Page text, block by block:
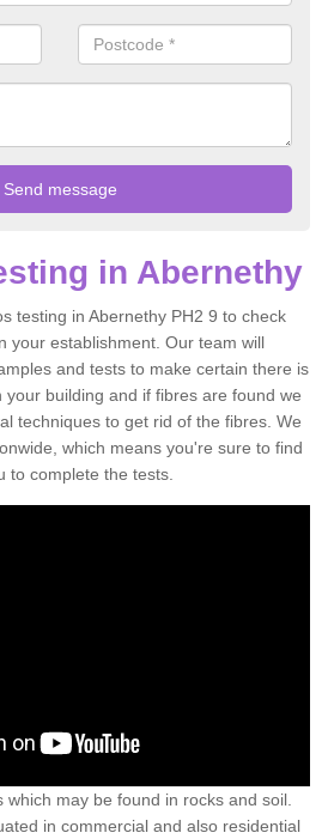
in Abernethy
testing in Abernethy PH2 9 to check
your establishment. Our team will
and tests to make certain there is
your building and if fibres are found we
techniques to get rid of the fibres. We
which means you're sure to find
to complete the tests.
may be found in rocks and soil.
in commercial and also residential